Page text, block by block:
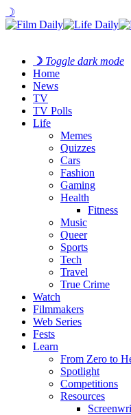
☽
☽ Toggle dark mode
Home
News
TV
TV Polls
Life
Memes
Quizzes
Cars
Fashion
Gaming
Health
Fitness
Music
Queer
Sports
Tech
Travel
True Crime
Watch
Filmmakers
Web Series
Fests
Learn
From Zero to
Spotlight
Competitions
Resources